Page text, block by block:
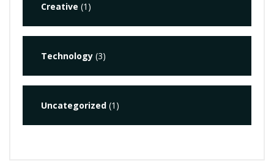
Creative (1)
Technology (3)
Uncategorized (1)